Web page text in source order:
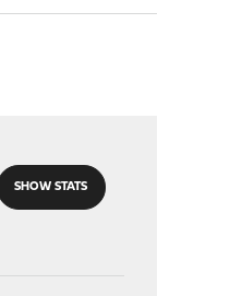
SHOW STATS